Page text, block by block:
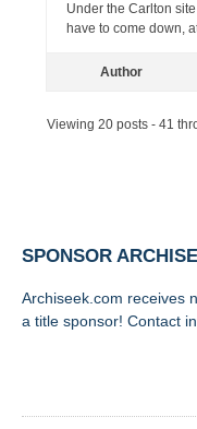
Under the Carlton
have to come down,
Author
Viewing 20 posts - 41
SPONSOR
Archiseek.com receives
a title sponsor! Contact